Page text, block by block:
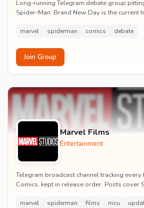
Long-running Telegram debate group
Spider-Man: Brand New Day is the current
marvel spiderman comics debate
Join Group
Marvel Films
Entertainment
Telegram broadcast channel tracking
Comics, kept in release order. Posts cover
marvel spiderman films mcu